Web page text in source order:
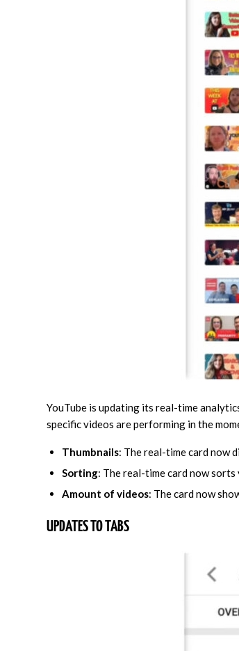
YouTube is updating its real-time
specific videos are performing in the
Thumbnails: The real-time card now
Sorting: The real-time card now
Amount of videos: The card now
UPDATES TO TABS